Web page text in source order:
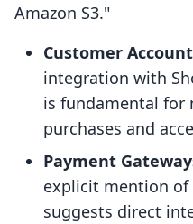
Amazon S3."
Customer
integration with
is fundamental for
purchases and
Payment
explicit mention of
suggests direct